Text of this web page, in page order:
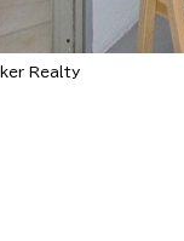
Realty